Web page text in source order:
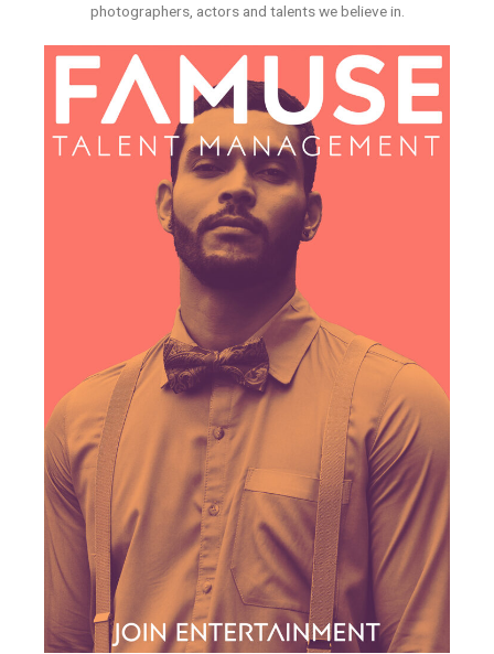
photographers, actors and talents we believe in.